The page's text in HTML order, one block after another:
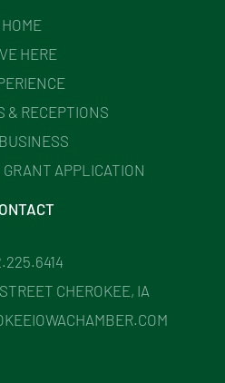
HOME
HERE
& RECEPTIONS
APPLICATION
CHEROKEE, IA